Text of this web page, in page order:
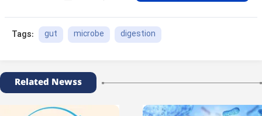
Tags: gut microbe digestion
Related Newss